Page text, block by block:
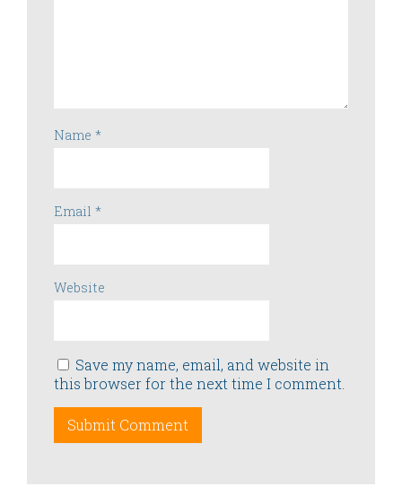
Name *
Email *
Website
Save my name, email, and website in
this browser for the next time I comment.